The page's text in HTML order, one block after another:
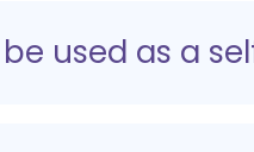
used as a